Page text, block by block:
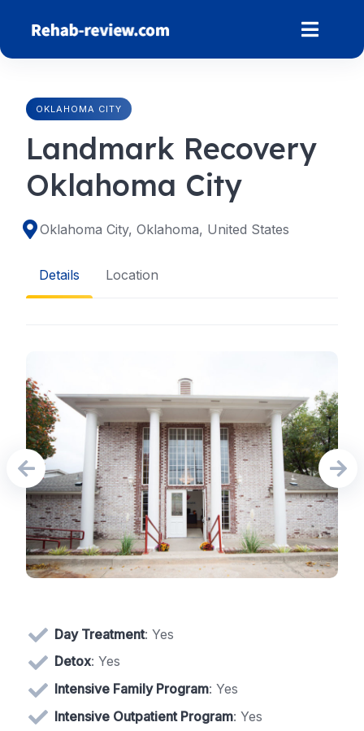
content
OKLAHOMA CITY
Landmark Recovery
Oklahoma City
Oklahoma City, Oklahoma, United States
Details Location
Day Treatment: Yes
Detox: Yes
Intensive Family Program: Yes
Intensive Outpatient Program: Yes